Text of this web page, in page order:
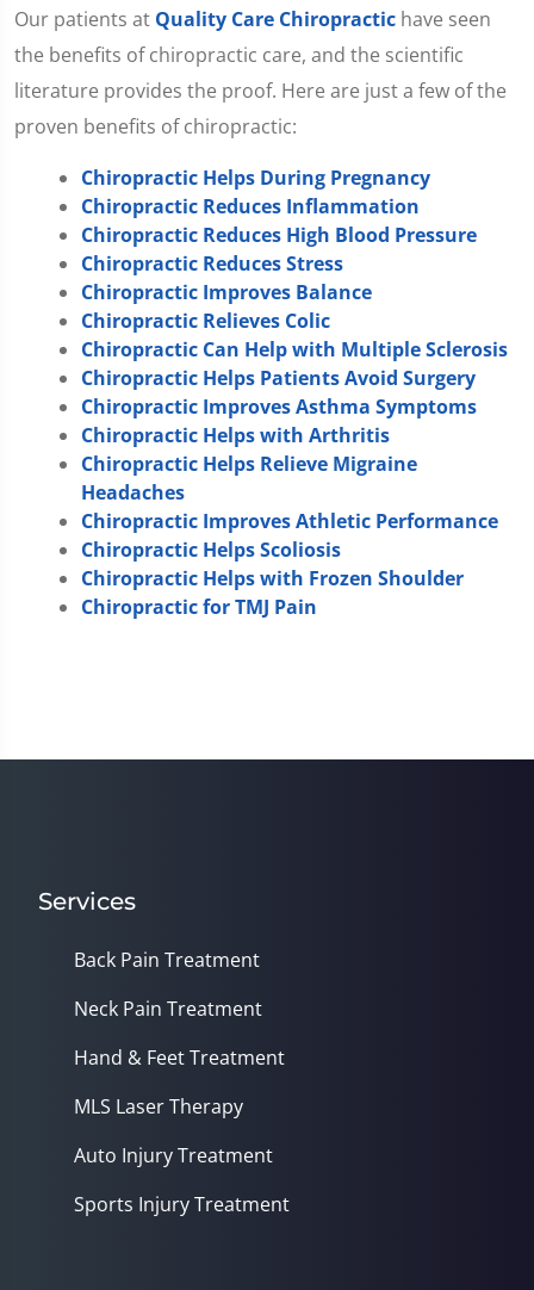
Our patients at Quality Care Chiropractic have seen
the benefits of chiropractic care, and the scientific
literature provides the proof. Here are just a few of the
proven benefits of chiropractic:
Chiropractic Helps During Pregnancy
Chiropractic Reduces Inflammation
Chiropractic Reduces High Blood Pressure
Chiropractic Reduces Stress
Chiropractic Improves Balance
Chiropractic Relieves Colic
Chiropractic Can Help with Multiple Sclerosis
Chiropractic Helps Patients Avoid Surgery
Chiropractic Improves Asthma Symptoms
Chiropractic Helps with Arthritis
Chiropractic Helps Relieve Migraine
Headaches
Chiropractic Improves Athletic Performance
Chiropractic Helps Scoliosis
Chiropractic Helps with Frozen Shoulder
Chiropractic for TMJ Pain
Services
Back Pain Treatment
Neck Pain Treatment
Hand & Feet Treatment
MLS Laser Therapy
Auto Injury Treatment
Sports Injury Treatment